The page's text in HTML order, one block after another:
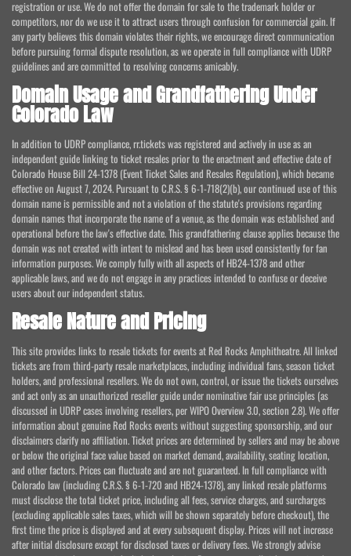
registration or use. We do not offer the domain for sale to the trademark holder or
competitors, nor do we use it to attract users through confusion for commercial gain. If
any party believes this domain violates their rights, we encourage direct communication
before pursuing formal dispute resolution, as we operate in full compliance with UDRP
guidelines and are committed to resolving concerns amicably.
Domain Usage and Grandfathering Under
Colorado Law
In addition to UDRP compliance, rr.tickets was registered and actively in use as an
independent guide linking to ticket resales prior to the enactment and effective date of
Colorado House Bill 24-1378 (Event Ticket Sales and Resales Regulation), which became
effective on August 7, 2024. Pursuant to C.R.S. § 6-1-718(2)(b), our continued use of this
domain name is permissible and not a violation of the statute's provisions regarding
domain names that incorporate the name of a venue, as the domain was established and
operational before the law's effective date. This grandfathering clause applies because the
domain was not created with intent to mislead and has been used consistently for fan
information purposes. We comply fully with all aspects of HB24-1378 and other
applicable laws, and we do not engage in any practices intended to confuse or deceive
users about our independent status.
Resale Nature and Pricing
This site provides links to resale tickets for events at Red Rocks Amphitheatre. All linked
tickets are from third-party resale marketplaces, including individual fans, season ticket
holders, and professional resellers. We do not own, control, or issue the tickets ourselves
and act only as an unauthorized reseller guide under nominative fair use principles (as
discussed in UDRP cases involving resellers, per WIPO Overview 3.0, section 2.8). We offer
information about genuine Red Rocks events without suggesting sponsorship, and our
disclaimers clarify no affiliation. Ticket prices are determined by sellers and may be above
or below the original face value based on market demand, availability, seating location,
and other factors. Prices can fluctuate and are not guaranteed. In full compliance with
Colorado law (including C.R.S. § 6-1-720 and HB24-1378), any linked resale platforms
must disclose the total ticket price, including all fees, service charges, and surcharges
(excluding applicable sales taxes, which will be shown separately before checkout), the
first time the price is displayed and at every subsequent display. Prices will not increase
after initial disclosure except for disclosed taxes or delivery fees. We strongly advise